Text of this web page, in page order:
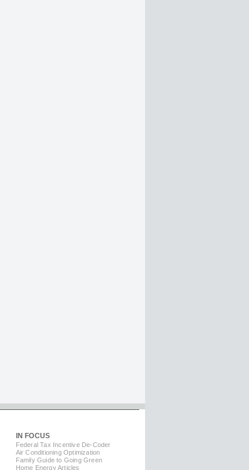
IN FOCUS
Federal Tax Incentive De-Coder
Air Conditioning Optimization
Family Guide to Going Green
Home Energy Articles